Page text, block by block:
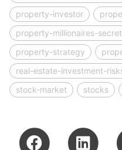
property-investor
property-millionaires-
property-strategy
real-estate-investment-
stock-market
stocks